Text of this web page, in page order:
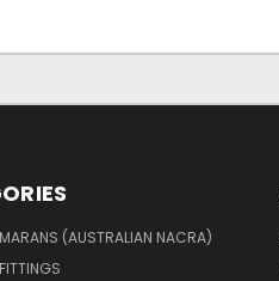
(AUSTRALIAN NACRA)